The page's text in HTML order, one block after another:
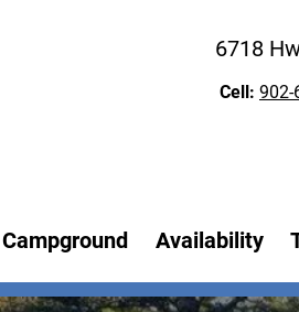
6718
Cell: 902-
Campground Availability